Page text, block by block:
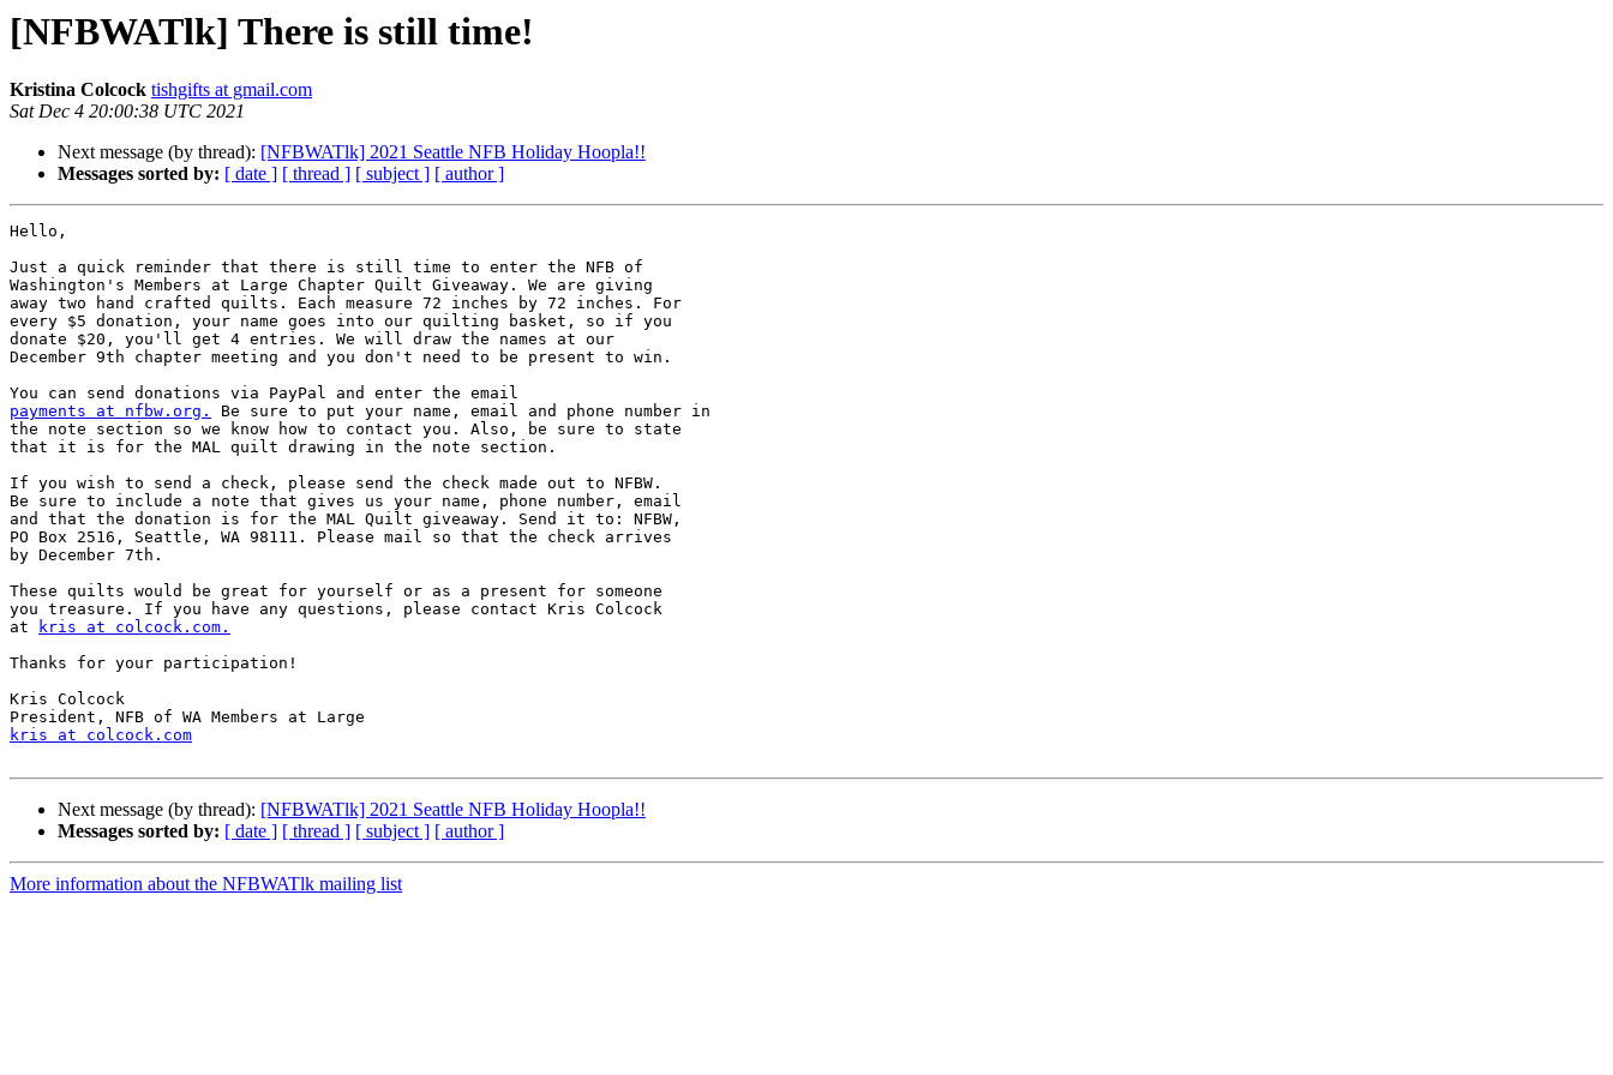
[NFBWATlk] There is still time!
Kristina Colcock tishgifts at gmail.com
Sat Dec 4 20:00:38 UTC 2021
Next message (by thread): [NFBWATlk] 2021 Seattle NFB Holiday Hoopla!!
Messages sorted by: [ date ] [ thread ] [ subject ] [ author ]
Hello,
Just a quick reminder that there is still time to enter the NFB of
Washington's Members at Large Chapter Quilt Giveaway. We are giving
away two hand crafted quilts. Each measure 72 inches by 72 inches. For
every $5 donation, your name goes into our quilting basket, so if you
donate $20, you'll get 4 entries. We will draw the names at our
December 9th chapter meeting and you don't need to be present to win.
payments at nfbw.org.
Be sure to put your name, email and phone number in
the note section so we know how to contact you. Also, be sure to state
that it is for the MAL quilt drawing in the note section.
If you wish to send a check, please send the check made out to NFBW.
Be sure to include a note that gives us your name, phone number, email
and that the donation is for the MAL Quilt giveaway. Send it to: NFBW,
PO Box 2516, Seattle, WA 98111. Please mail so that the check arrives
by December 7th.
These quilts would be great for yourself or as a present for someone
you treasure. If you have any questions, please contact Kris Colcock
at
kris at colcock.com.
Thanks for your participation!
Kris Colcock
kris at colcock.com
Next message (by thread): [NFBWATlk] 2021 Seattle NFB Holiday Hoopla!!
Messages sorted by: [ date ] [ thread ] [ subject ] [ author ]
More information about the NFBWATlk mailing list